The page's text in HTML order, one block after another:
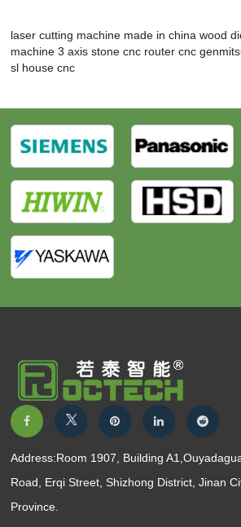
laser cutting machine made in china wood
machine 3 axis stone cnc router cnc
sl house cnc
Address:Room 1907, Building
Road, Erqi Street, Shizhong District, Jinan
Province.